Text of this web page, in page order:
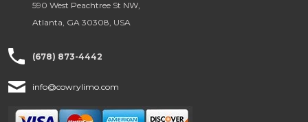
590 West Peachtree St NW,
Atlanta, GA 30308, USA
(678) 873-4442
info@cowrylimo.com